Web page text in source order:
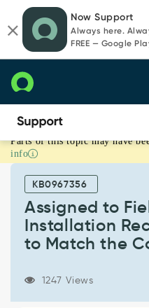
page
content
chat
Now Support
Always here.
FREE — Google
Assigned
to
Software
Installation
Records
the
Parts of this topic may have
info
KB0967356
Assigned to
Installation
to Match the
1247 Views